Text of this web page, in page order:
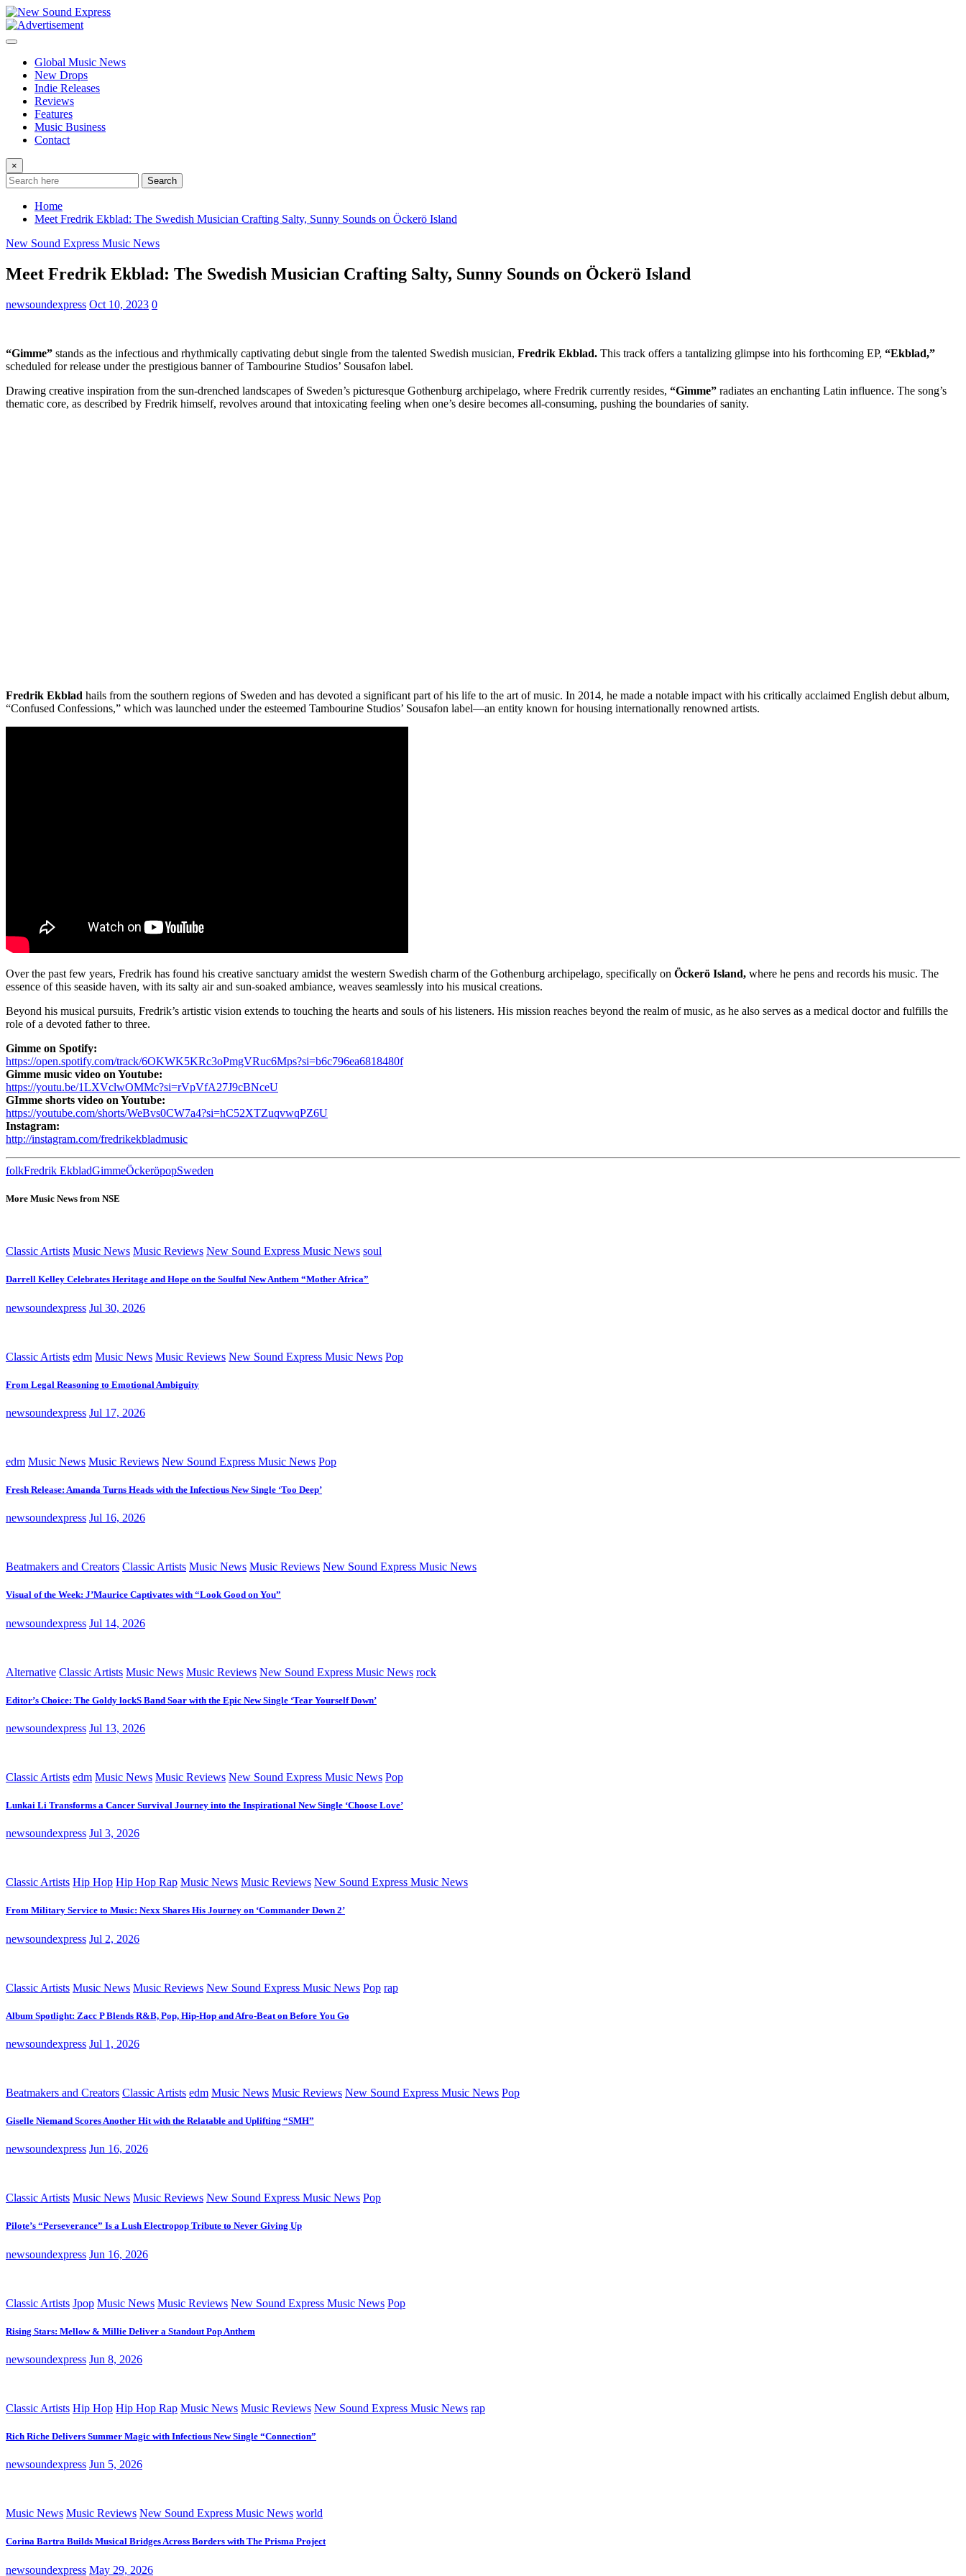
Skip
to
content
Global Music News
New Drops
Indie Releases
Reviews
Features
Music Business
Contact
×
Search
Home
Meet Fredrik Ekblad: The Swedish Musician Crafting Salty, Sunny Sounds on Öckerö Island
New Sound Express Music News
Meet Fredrik Ekblad: The Swedish Musician Crafting Salty, Sunny Sounds on Öckerö Island
newsoundexpress Oct 10, 2023 0
“Gimme” stands as the infectious and rhythmically captivating debut single from the talented Swedish musician, Fredrik Ekblad. This track offers a tantalizing glimpse into his forthcoming EP, “Ekblad,”
scheduled for release under the prestigious banner of Tambourine Studios’ Sousafon label.
Drawing creative inspiration from the sun-drenched landscapes of Sweden’s picturesque Gothenburg archipelago, where Fredrik currently resides, “Gimme” radiates an enchanting Latin influence. The song’s
thematic core, as described by Fredrik himself, revolves around that intoxicating feeling when one’s desire becomes all-consuming, pushing the boundaries of sanity.
Fredrik Ekblad hails from the southern regions of Sweden and has devoted a significant part of his life to the art of music. In 2014, he made a notable impact with his critically acclaimed English debut album,
“Confused Confessions,” which was launched under the esteemed Tambourine Studios’ Sousafon label—an entity known for housing internationally renowned artists.
Over the past few years, Fredrik has found his creative sanctuary amidst the western Swedish charm of the Gothenburg archipelago, specifically on Öckerö Island, where he pens and records his music. The
essence of this seaside haven, with its salty air and sun-soaked ambiance, weaves seamlessly into his musical creations.
Beyond his musical pursuits, Fredrik’s artistic vision extends to touching the hearts and souls of his listeners. His mission reaches beyond the realm of music, as he also serves as a medical doctor and fulfills the
role of a devoted father to three.
Gimme on Spotify:
https://open.spotify.com/track/6OKWK5KRc3oPmgVRuc6Mps?si=b6c796ea6818480f
Gimme music video on Youtube:
https://youtu.be/1LXVclwOMMc?si=rVpVfA27J9cBNceU
GImme shorts video on Youtube:
https://youtube.com/shorts/WeBvs0CW7a4?si=hC52XTZuqvwqPZ6U
Instagram:
http://instagram.com/fredrikekbladmusic
folkFredrik EkbladGimmeÖckeröpopSweden
More Music News from NSE
Classic Artists Music News Music Reviews New Sound Express Music News soul
Darrell Kelley Celebrates Heritage and Hope on the Soulful New Anthem “Mother Africa”
newsoundexpress Jul 30, 2026
Classic Artists edm Music News Music Reviews New Sound Express Music News Pop
From Legal Reasoning to Emotional Ambiguity
newsoundexpress Jul 17, 2026
edm Music News Music Reviews New Sound Express Music News Pop
Fresh Release: Amanda Turns Heads with the Infectious New Single ‘Too Deep’
newsoundexpress Jul 16, 2026
Beatmakers and Creators Classic Artists Music News Music Reviews New Sound Express Music News
Visual of the Week: J’Maurice Captivates with “Look Good on You”
newsoundexpress Jul 14, 2026
Alternative Classic Artists Music News Music Reviews New Sound Express Music News rock
Editor’s Choice: The Goldy lockS Band Soar with the Epic New Single ‘Tear Yourself Down’
newsoundexpress Jul 13, 2026
Classic Artists edm Music News Music Reviews New Sound Express Music News Pop
Lunkai Li Transforms a Cancer Survival Journey into the Inspirational New Single ‘Choose Love’
newsoundexpress Jul 3, 2026
Classic Artists Hip Hop Hip Hop Rap Music News Music Reviews New Sound Express Music News
From Military Service to Music: Nexx Shares His Journey on ‘Commander Down 2’
newsoundexpress Jul 2, 2026
Classic Artists Music News Music Reviews New Sound Express Music News Pop rap
Album Spotlight: Zacc P Blends R&B, Pop, Hip-Hop and Afro-Beat on Before You Go
newsoundexpress Jul 1, 2026
Beatmakers and Creators Classic Artists edm Music News Music Reviews New Sound Express Music News Pop
Giselle Niemand Scores Another Hit with the Relatable and Uplifting “SMH”
newsoundexpress Jun 16, 2026
Classic Artists Music News Music Reviews New Sound Express Music News Pop
Pilote’s “Perseverance” Is a Lush Electropop Tribute to Never Giving Up
newsoundexpress Jun 16, 2026
Classic Artists Jpop Music News Music Reviews New Sound Express Music News Pop
Rising Stars: Mellow & Millie Deliver a Standout Pop Anthem
newsoundexpress Jun 8, 2026
Classic Artists Hip Hop Hip Hop Rap Music News Music Reviews New Sound Express Music News rap
Rich Riche Delivers Summer Magic with Infectious New Single “Connection”
newsoundexpress Jun 5, 2026
Music News Music Reviews New Sound Express Music News world
Corina Bartra Builds Musical Bridges Across Borders with The Prisma Project
newsoundexpress May 29, 2026